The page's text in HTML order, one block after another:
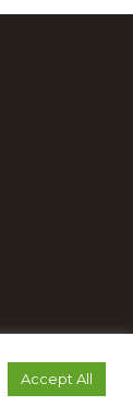
Accept All